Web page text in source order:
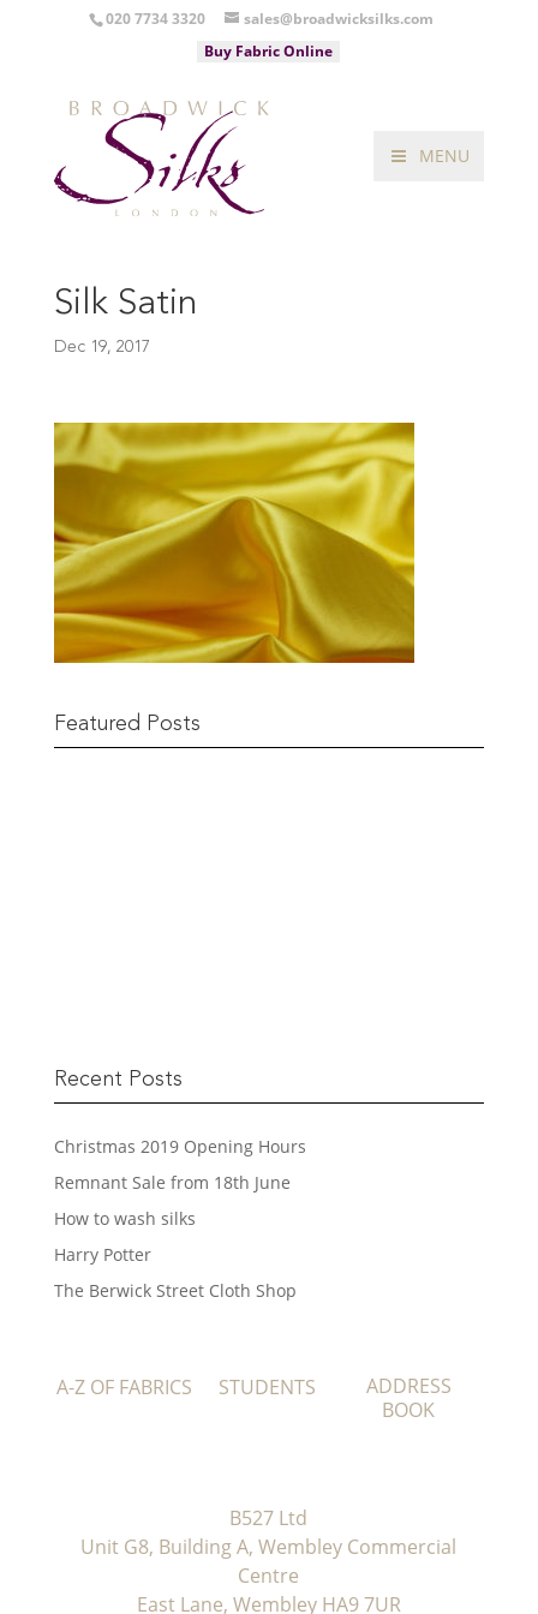
020 7734 3320
sales@broadwicksilks.com
Buy Fabric Online
MENU
Silk Satin
Dec 19, 2017
Featured Posts
Recent Posts
Christmas 2019 Opening Hours
Remnant Sale from 18th June
How to wash silks
Harry Potter
The Berwick Street Cloth Shop
A-Z OF FABRICS STUDENTS
ADDRESS
BOOK
B527 Ltd
Unit G8, Building A, Wembley Commercial
Centre
East Lane, Wembley HA9 7UR